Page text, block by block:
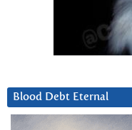
Blood Debt Eternal